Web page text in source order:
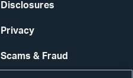
Disclosures
Privacy
Scams & Fraud